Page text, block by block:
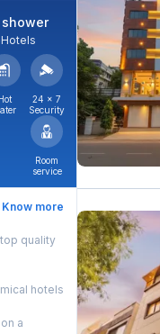
24 × 7
Security
Room
service
Know more
quality
hotels
a